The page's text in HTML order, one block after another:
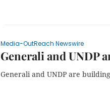
Media-OutReach Newswire
Generali and UNDP
Generali and UNDP are